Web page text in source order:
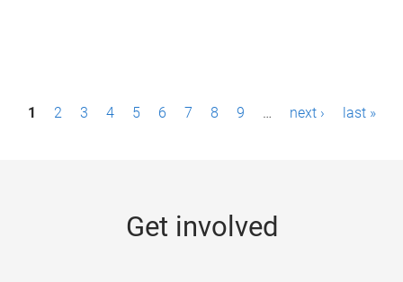
P1 2 3 4 5 6 7 8 9 … next › last »
Get involved